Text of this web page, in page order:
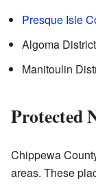
Presque Isle
Algoma
Manitoulin
Protected
Chippewa
areas. These